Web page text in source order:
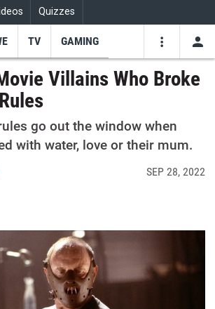
Quizzes
TV GAMING
Villains Who Broke
go out the window when
with water, love or their mum.
SEP 28, 2022